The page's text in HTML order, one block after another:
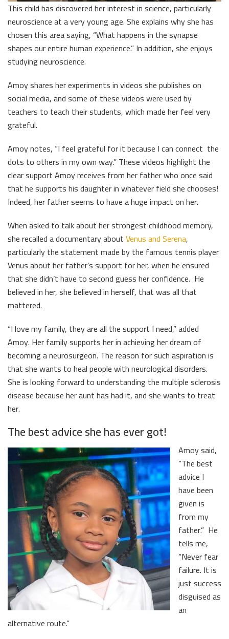
This child has discovered her interest in science, particularly
neuroscience at a very young age. She explains why she has
chosen this area saying, “What happens in the synapse
shapes our entire human experience.” In addition, she enjoys
studying neuroscience.
Amoy shares her experiments in videos she publishes on
social media, and some of these videos were used by
teachers to teach their students, which made her feel very
grateful.
Amoy notes, “I feel grateful for it because I can connect the
dots to others in my own way.” These videos highlight the
clear support Amoy receives from her father who once said
that he supports his daughter in whatever field she chooses!
Indeed, her father seems to have a huge impact on her.
When asked to talk about her strongest childhood memory,
she recalled a documentary aboutVenus and Serena,
particularly the statement made by the famous tennis player
Venus about her father’s support for her, when he ensured
that she didn’t have to second guess her confidence. He
believed in her, she believed in herself, that was all that
mattered.
“I love my family, they are all the support I need,” added
Amoy. Her family supports her in achieving her dream of
becoming a neurosurgeon. The reason for such aspiration is
that she wants to heal people with neurological disorders.
She is looking forward to understanding the multiple sclerosis
disease because her aunt has had it, and she wants to treat
her.
The best advice she has ever got!
Amoy said,
“The best
advice I
have been
given is
from my
father.” He
tells me,
“Never fear
failure. It is
just success
disguised as
an
alternative route.”